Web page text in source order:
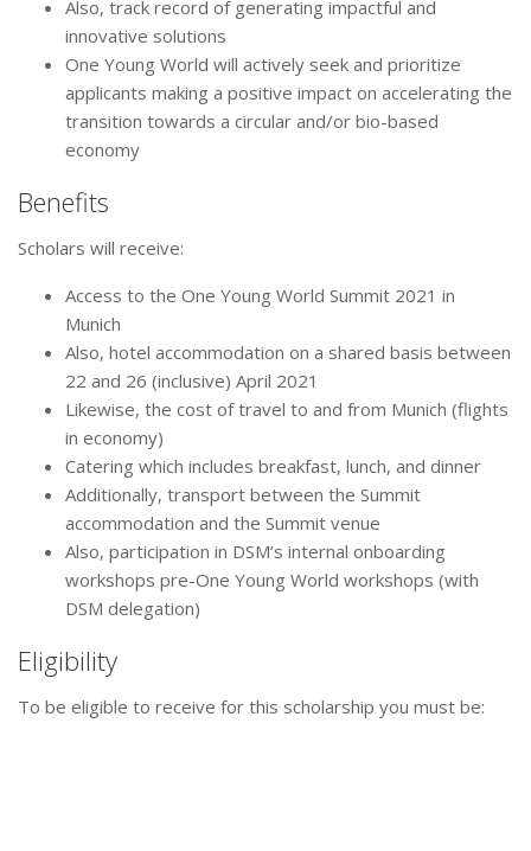
Also, track record of generating impactful and
innovative solutions
One Young World will actively seek and prioritize
applicants making a positive impact on accelerating the
transition towards a circular and/or bio-based
economy
Benefits
Scholars will receive:
Access to the One Young World Summit 2021 in
Munich
Also, hotel accommodation on a shared basis between
22 and 26 (inclusive) April 2021
Likewise, the cost of travel to and from Munich (flights
in economy)
Catering which includes breakfast, lunch, and dinner
Additionally, transport between the Summit
accommodation and the Summit venue
Also, participation in DSM’s internal onboarding
workshops pre-One Young World workshops (with
DSM delegation)
Eligibility
To be eligible to receive for this scholarship you must be: